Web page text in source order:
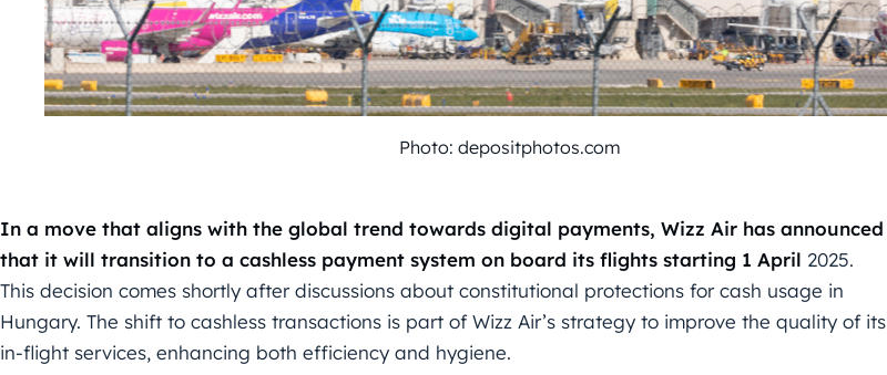
Photo: depositphotos.com
In a move that aligns with the global trend towards digital payments, Wizz Air has announced
that it will transition to a cashless payment system on board its flights starting 1 April 2025.
This decision comes shortly after discussions about constitutional protections for cash usage in
Hungary. The shift to cashless transactions is part of Wizz Air’s strategy to improve the quality of its
in-flight services, enhancing both efficiency and hygiene.